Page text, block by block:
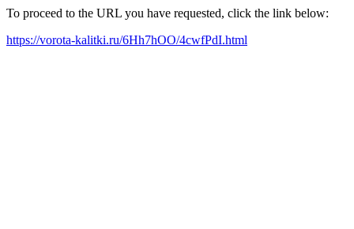
To proceed to the URL you have requested, click the link below:
https://vorota-kalitki.ru/6Hh7hOO/4cwfPdI.html